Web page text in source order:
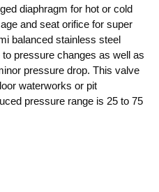
diaphragm for hot or cold
and seat orifice for super
balanced stainless steel
pressure changes as well as
pressure drop. This valve
waterworks or pit
pressure range is 25 to 75